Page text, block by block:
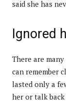
said she has
Ignored
There are
can remember
lasted only a
her or talk